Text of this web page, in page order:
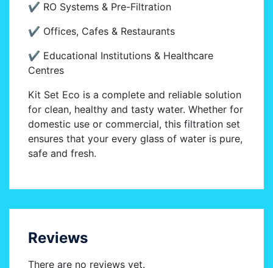
✔ RO Systems & Pre-Filtration
✔ Offices, Cafes & Restaurants
✔ Educational Institutions & Healthcare
Centres
Kit Set Eco is a complete and reliable solution
for clean, healthy and tasty water. Whether for
domestic use or commercial, this filtration set
ensures that your every glass of water is pure,
safe and fresh.
Reviews
There are no reviews yet.